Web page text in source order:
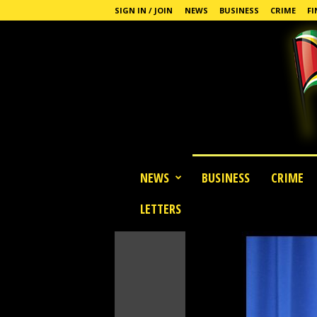
SIGN IN / JOIN NEWS BUSINESS CRIME
NEWS BUSINESS CRIME
LETTERS